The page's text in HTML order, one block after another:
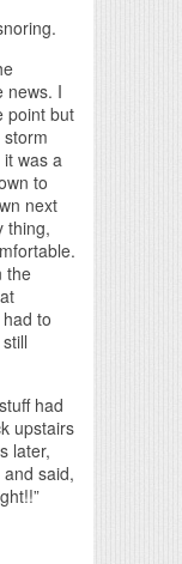
news. I
point but
was a
to
next
thing,
the
to
had
upstairs
later,
said,